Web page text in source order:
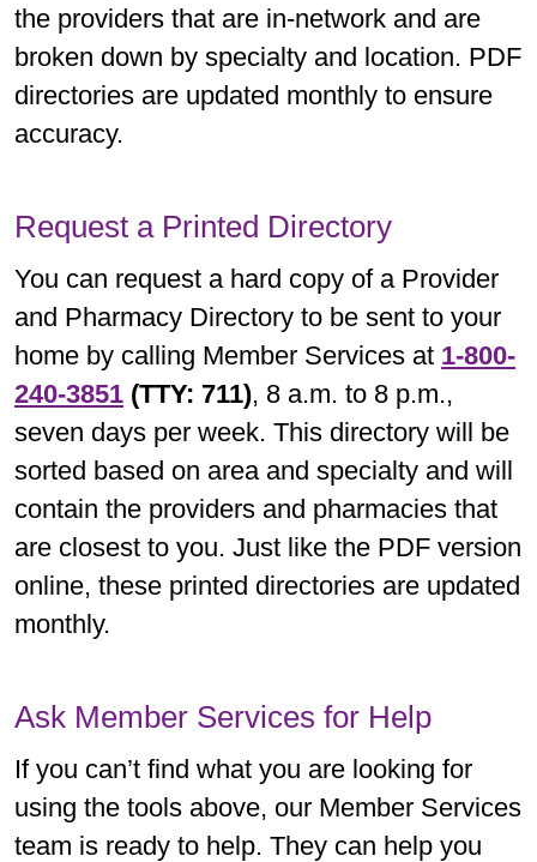
the providers that are in-network and are
broken down by specialty and location. PDF
directories are updated monthly to ensure
accuracy.
Request a Printed Directory
You can request a hard copy of a Provider
and Pharmacy Directory to be sent to your
home by calling Member Services at 1-800-
240-3851 (TTY: 711), 8 a.m. to 8 p.m.,
seven days per week. This directory will be
sorted based on area and specialty and will
contain the providers and pharmacies that
are closest to you. Just like the PDF version
online, these printed directories are updated
monthly.
Ask Member Services for Help
If you can’t find what you are looking for
using the tools above, our Member Services
team is ready to help. They can help you